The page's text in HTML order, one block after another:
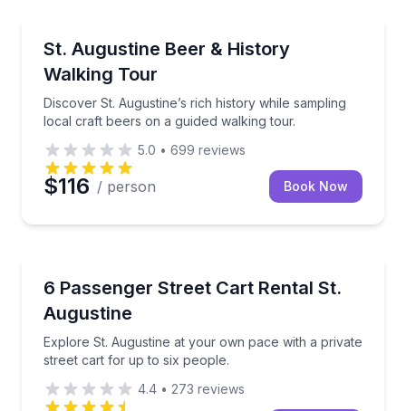
St. Augustine Beer & History
Walking Tour
Discover St. Augustine’s rich history while sampling
local craft beers on a guided walking tour.
Discover St. Augustine’s rich history while
5.0 • 699 reviews
$116 / person Book Now
6 Passenger Street Cart Rental St.
Augustine
Explore St. Augustine at your own pace with a private
street cart for up to six people.
Explore St. Augustine at your own pace with a
4.4 • 273 reviews